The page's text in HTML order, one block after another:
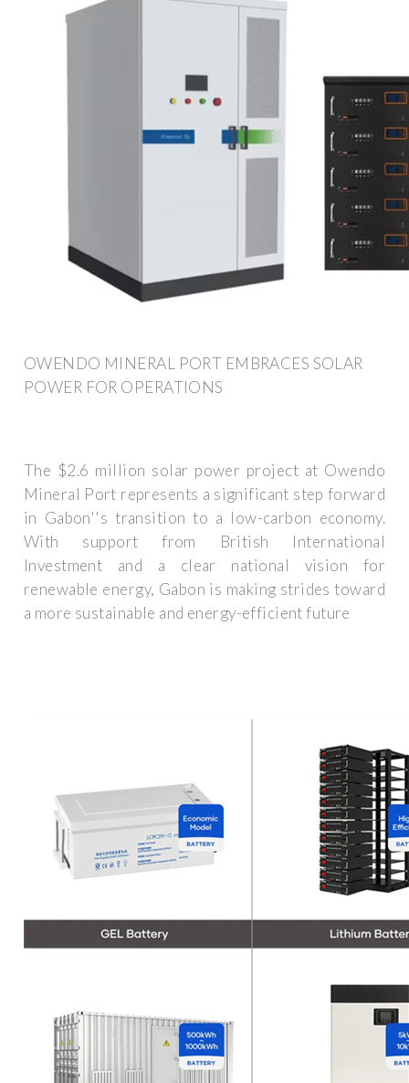
OWENDO MINERAL PORT EMBRACES SOLAR
POWER FOR OPERATIONS
The $2.6 million solar power project at Owendo
Mineral Port represents a significant step forward
in Gabon''s transition to a low-carbon economy.
With support from British International
Investment and a clear national vision for
renewable energy, Gabon is making strides toward
a more sustainable and energy-efficient future